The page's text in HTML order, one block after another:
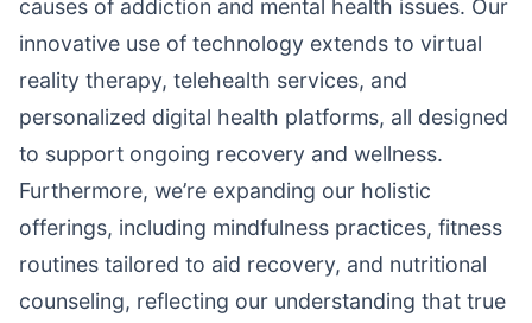
causes of addiction and mental health issues. Our
innovative use of technology extends to virtual
reality therapy, telehealth services, and
personalized digital health platforms, all designed
to support ongoing recovery and wellness.
Furthermore, we’re expanding our holistic
offerings, including mindfulness practices, fitness
routines tailored to aid recovery, and nutritional
counseling, reflecting our understanding that true